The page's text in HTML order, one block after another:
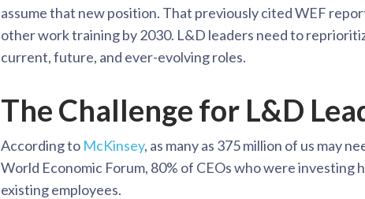
assume that new position. That previously cited WEF
other work training by 2030. L&D leaders need to
current, future, and ever-evolving roles.
The Challenge for L&D
According to McKinsey, as many as 375 million of us may
World Economic Forum, 80% of CEOs who were investing
existing employees.